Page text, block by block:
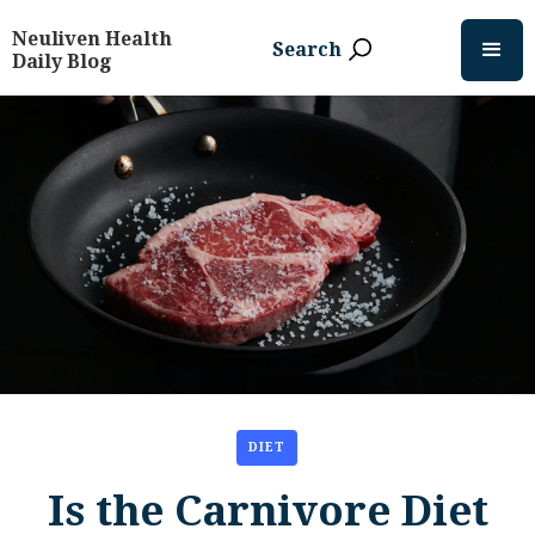
Neuliven Health
Daily Blog
Search
DIET
Is the Carnivore Diet